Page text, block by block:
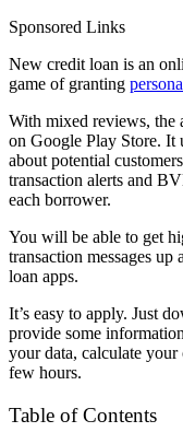
Sponsored Links
New credit loan is an
game of granting
With mixed reviews, the
on Google Play Store. It
about potential
transaction alerts and
each borrower.
You will be able to get
transaction messages
loan apps.
It’s easy to apply. Just
provide some
your data, calculate
few hours.
Table of Contents